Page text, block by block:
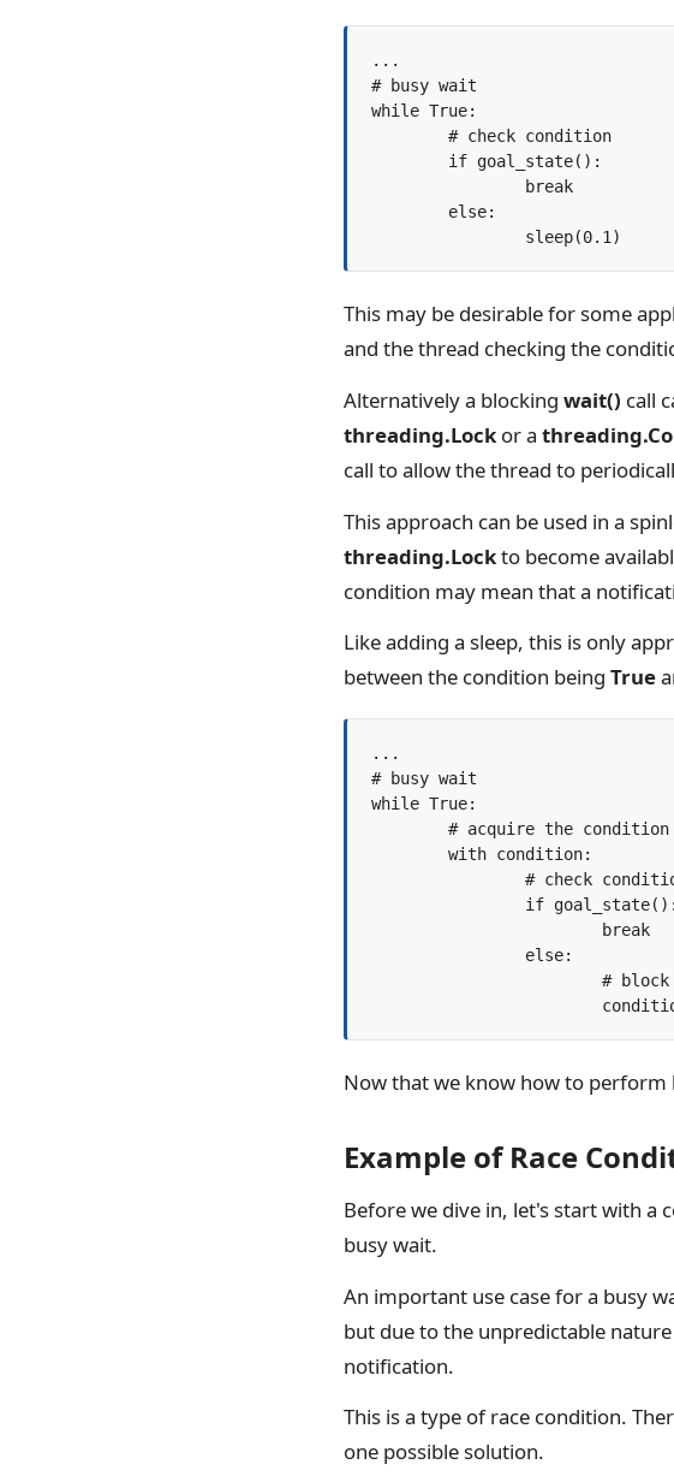
...
# busy wait
while True:
		sleep(0.1)
This may be desirable for some
and the thread checking the
Alternatively a blocking wait() call
threading.Lockor a
call to allow the thread to
This approach can be used in a
threading.Lockto become
condition may mean that a
Like adding a sleep, this is only
between the condition being True
...
# busy wait
while True:
Now that we know how to perform
Example of Race
Before we dive in, let's start with a
busy wait.
An important use case for a busy
but due to the unpredictable
notification.
This is a type of race condition.
one possible solution.